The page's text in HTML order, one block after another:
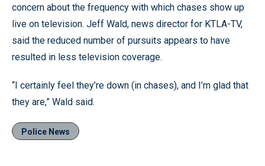
concern about the frequency with which chases show up
live on television. Jeff Wald, news director for KTLA-TV,
said the reduced number of pursuits appears to have
resulted in less television coverage.
“I certainly feel they’re down (in chases), and I’m glad that
they are,” Wald said.
Police News